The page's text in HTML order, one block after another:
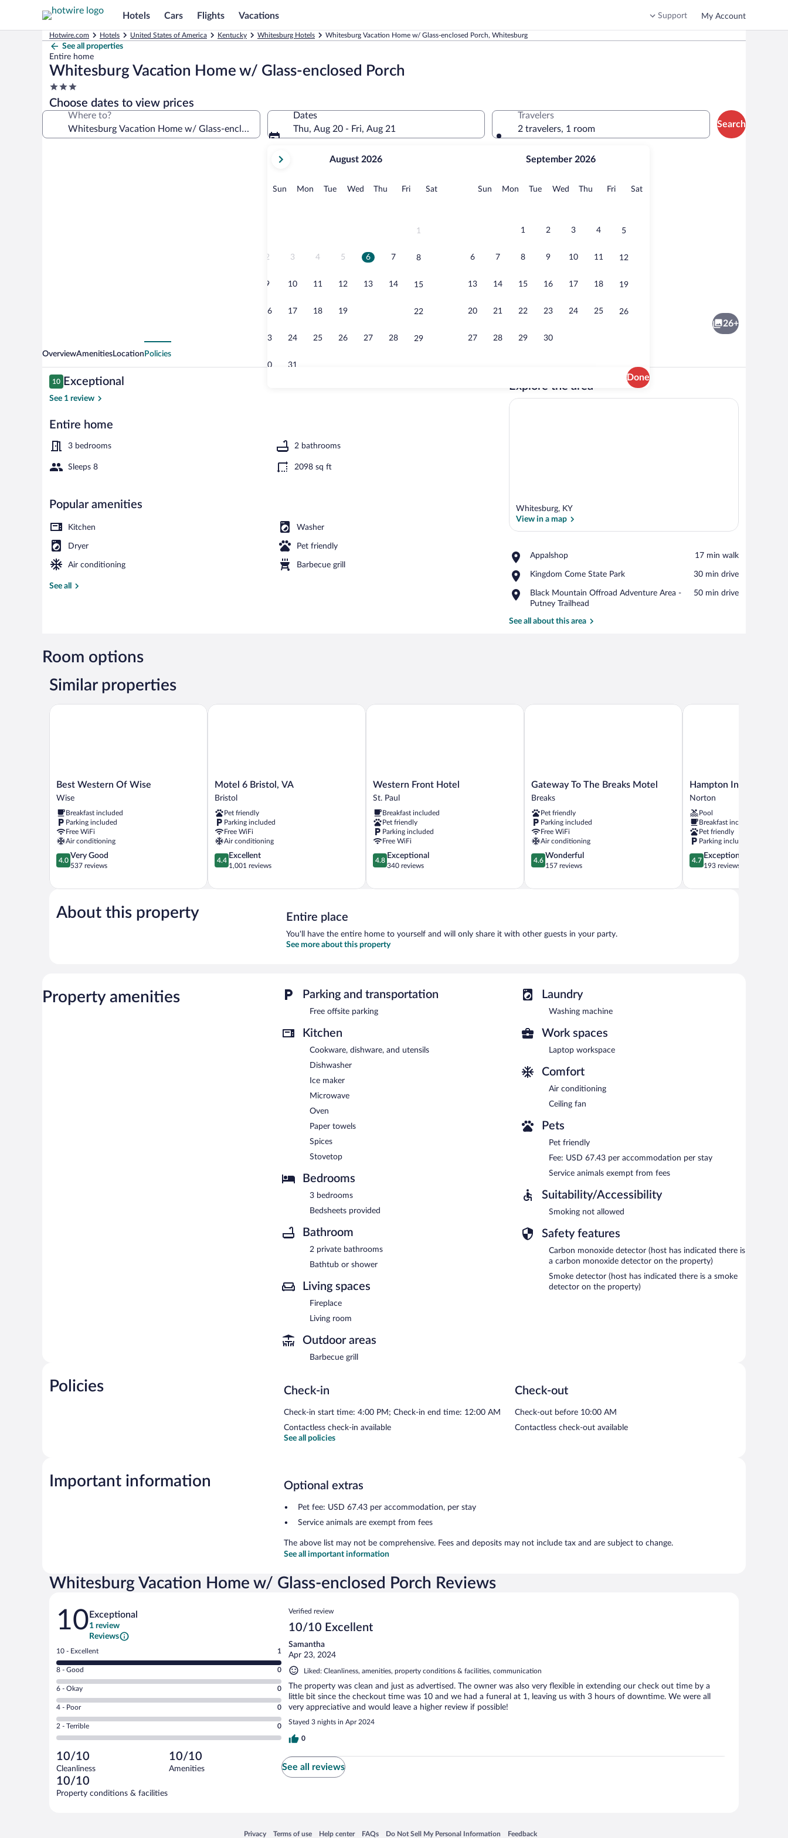
Hotels Cars Flights Vacations Support My Account
Hotwire.com Hotels United States of America Kentucky Whitesburg Hotels Whitesburg Vacation Home w/ Glass-enclosed Porch, Whitesburg
See all properties
Entire home
Whitesburg Vacation Home w/ Glass-enclosed Porch
3.0
star
property
Choose dates to view prices
Where to?
Dates
Thu, Aug 20 - Fri, Aug 21
current
August,
August 2026
Sun Sunday
MonMonday
TueTuesday
Wed Wednesday
Thu Thursday
FriFridaySatSaturday
1
2 3 4 5 6 7 8
9 10 11 12 13 14 15
16 17 18 19 22
23 24 25 26 27 28 29
30 31
September 2026
Sun Sunday
MonMonday
TueTuesday
Wed Wednesday
Thu Thursday
FriFridaySatSaturday
1 2 3 4 5
6 7 8 9 10 11 12
13 14 15 16 17 18 19
20 21 22 23 24 25 26
27 28 29 30
Done
Travelers
2 travelers, 1 room
Search
House (3 Bedrooms) | Interior
House (3 Bedrooms) | Interior
26+
OverviewAmenitiesLocation Policies
Reviews
10
10 out of 10
Exceptional
See 1 review
Entire home
3 bedrooms 2 bathrooms
Sleeps 8 2098 sq ft
Popular amenities
Kitchen Washer
Dryer Pet friendly
Air conditioning Barbecue grill
See all
Explore the area
Whitesburg, KY
View in a map
Appalshop
Place,
‪17 min walk‬
Kingdom Come State Park
Place,
Come
State
Park
‪30 min drive‬
Black Mountain Offroad Adventure Area -
Putney Trailhead
Place,
Black
Offroad
‪50 min drive‬
See all about this area
Room options
Similar properties
Best
Western
Wise
Wise
Best Western Of Wise
Wise
Breakfast included
Parking included
Free WiFi
Air conditioning
4.0
out
5,
Good,
537
4.0
Very Good
537 reviews
Best Western Of Wise
Motel
6
VA
Bristol
Motel 6 Bristol, VA
Bristol
Pet friendly
Parking included
Free WiFi
Air conditioning
4.4
out
5,
4.4
Excellent
1,001 reviews
Motel 6 Bristol, VA
Western
Front
St.
Paul
Western Front Hotel
St. Paul
Breakfast included
Pet friendly
Parking included
Free WiFi
4.8
out
5,
4.8
Exceptional
340 reviews
Western Front Hotel
Gateway
To
Breaks
Motel
Breaks
Gateway To The Breaks Motel
Breaks
Pet friendly
Parking included
Free WiFi
Air conditioning
4.6
out
5,
4.6
Wonderful
157 reviews
Gateway To The Breaks Motel
Hampton
Inn
VA
Norton
Hampton Inn Norton,
Norton
Pool
Breakfast included
Pet friendly
Parking included
4.7
out
5,
4.7
Exceptional
193 reviews
Hampton Inn Norton, VA
About this property Entire place
You'll have the entire home to yourself and will only share it with other guests in your party.
See more about this property
Property amenities Parking and transportation
Free offsite parking
Kitchen
Cookware, dishware, and utensils
Dishwasher
Ice maker
Microwave
Oven
Paper towels
Spices
Stovetop
Bedrooms
3 bedrooms
Bedsheets provided
Bathroom
2 private bathrooms
Bathtub or shower
Living spaces
Fireplace
Living room
Outdoor areas
Barbecue grill
Laundry
Washing machine
Work spaces
Laptop workspace
Comfort
Air conditioning
Ceiling fan
Pets
Pet friendly
Fee: USD 67.43 per accommodation per stay
Service animals exempt from fees
Suitability/Accessibility
Smoking not allowed
Safety features
Carbon monoxide detector (host has indicated there is
a carbon monoxide detector on the property)
Smoke detector (host has indicated there is a smoke
detector on the property)
Policies Check-in
Check-in start time: 4:00 PM; Check-in end time: 12:00 AM
Contactless check-in available
Check-out
Check-out before 10:00 AM
Contactless check-out available
See all policies
Important information Optional extras
Pet fee: USD 67.43 per accommodation, per stay
Service animals are exempt from fees
The above list may not be comprehensive. Fees and deposits may not include tax and are subject to change.
See all important information
Whitesburg Vacation Home w/ Glass-enclosed Porch Reviews
Reviews
10Exceptional
1 review
Reviews
Rating
10
-
Excellent.
out
of
1
reviews
10 - Excellent 1
Rating
8
-
Good.
out
of
reviews
8 - Good 0
Rating
6
-
Okay.
of
1
reviews
6 - Okay 0
Rating
4
-
Poor.
0
out
of
1
reviews
4 - Poor 0
Rating
2
Terrible.
0
out
of
2 - Terrible 0
10/10
Cleanliness
10/10
Amenities
10/10
Property conditions & facilities
Reviews
Verified review
10/10 Excellent
Samantha
Apr 23, 2024
Liked: Cleanliness, amenities, property conditions & facilities, communication
The property was clean and just as advertised. The owner was also very flexible in extending our check out time by a
little bit since the checkout time was 10 and we had a funeral at 1, leaving us with 3 hours of downtime. We were all
very appreciative and would leave a higher review if possible!
Stayed 3 nights in Apr 2024
0
See all reviews
Privacy
Opens in a new window
Terms of use
Opens in a new window
Help center
Opens in a new window
FAQs
Opens in a new window
Do Not Sell My Personal Information
Opens in a new window Feedback
Opens in a new window